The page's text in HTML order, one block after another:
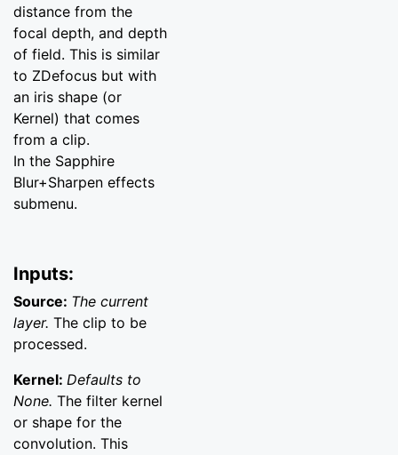
distance from the
focal depth, and depth
of field. This is similar
to ZDefocus but with
an iris shape (or
Kernel) that comes
from a clip.
In the Sapphire
Blur+Sharpen effects
submenu.
Inputs:
Source: The current
layer. The clip to be
processed.
Kernel: Defaults to
None. The filter kernel
or shape for the
convolution. This